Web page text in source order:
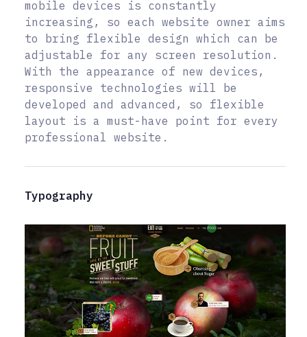
mobile devices is constantly
increasing, so each website owner aims
to bring flexible design which can be
adjustable for any screen resolution.
With the appearance of new devices,
responsive technologies will be
developed and advanced, so flexible
layout is a must-have point for every
professional website.
Typography